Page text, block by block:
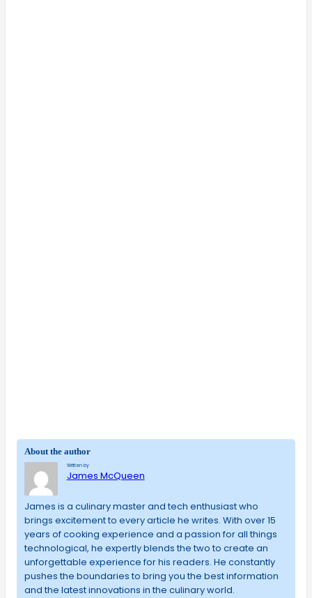
About the author
Written by
James McQueen
James is a culinary master and tech enthusiast who
brings excitement to every article he writes. With over 15
years of cooking experience and a passion for all things
technological, he expertly blends the two to create an
unforgettable experience for his readers. He constantly
pushes the boundaries to bring you the best information
and the latest innovations in the culinary world.